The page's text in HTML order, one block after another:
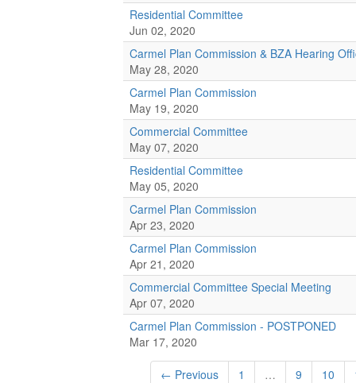
Residential Committee
Jun 02, 2020
Carmel Plan Commission & BZA Hearing
May 28, 2020
Carmel Plan Commission
May 19, 2020
Commercial Committee
May 07, 2020
Residential Committee
May 05, 2020
Carmel Plan Commission
Apr 23, 2020
Carmel Plan Commission
Apr 21, 2020
Commercial Committee Special Meeting
Apr 07, 2020
Carmel Plan Commission - POSTPONED
Mar 17, 2020
← Previous 1 … 9 10